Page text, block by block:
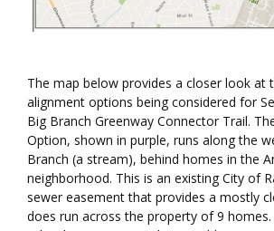
The map below provides a closer look at
alignment options being considered for
Big Branch Greenway Connector Trail.
Option, shown in purple, runs along the
Branch (a stream), behind homes in the
neighborhood. This is an existing City of
sewer easement that provides a mostly
does run across the property of 9